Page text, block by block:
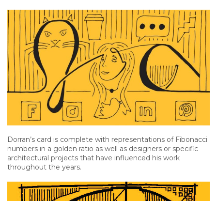
Dorran’s card is complete with representations of Fibonacci
numbers in a golden ratio as well as designers or specific
architectural projects that have influenced his work
throughout the years.